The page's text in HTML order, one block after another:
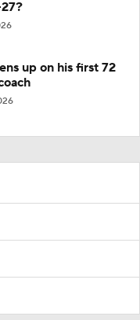
up on his first 72